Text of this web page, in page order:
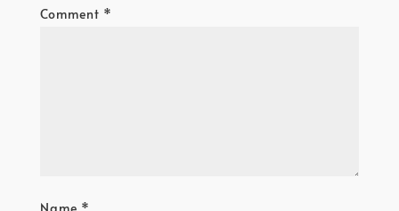
Comment *
Name *